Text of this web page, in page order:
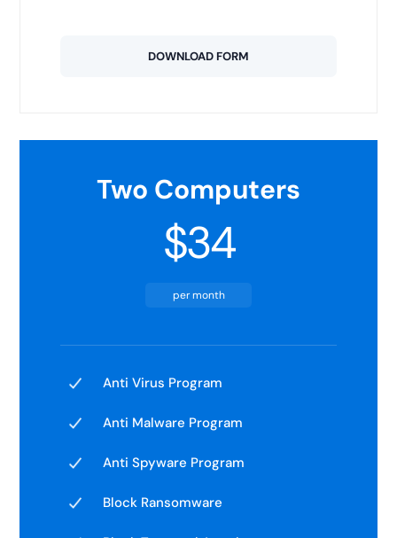
DOWNLOAD FORM
Two Computers
$34
per month
Anti Virus Program
Anti Malware Program
Anti Spyware Program
Block Ransomware